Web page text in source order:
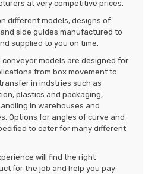
at very competitive prices.
different models, designs of
side guides manufactured to
supplied to you on time.
models are designed for
from box movement to
in indstries such as
plastics and packaging,
in warehouses and
Options for angles of curve and
to cater for many different
will find the right
for the job and help you pay